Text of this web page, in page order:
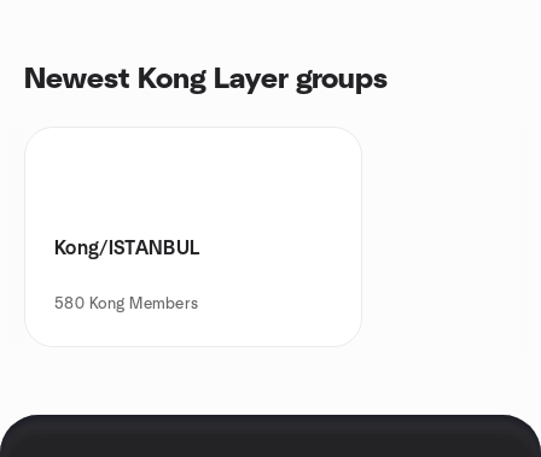
Newest Kong Layer groups
Kong/ISTANBUL
580 Kong Members